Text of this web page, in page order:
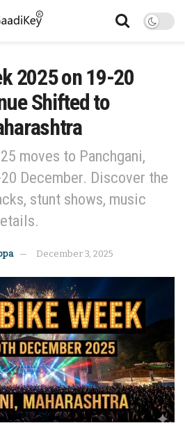
2025 on 19-20
Shifted to
moves to Panchgani,
December. Discover the
stunt shows, music
December 3, 2025